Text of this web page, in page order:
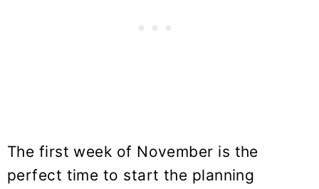
The first week of November is the
perfect time to start the planning